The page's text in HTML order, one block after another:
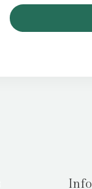
£11.99.£4.99.